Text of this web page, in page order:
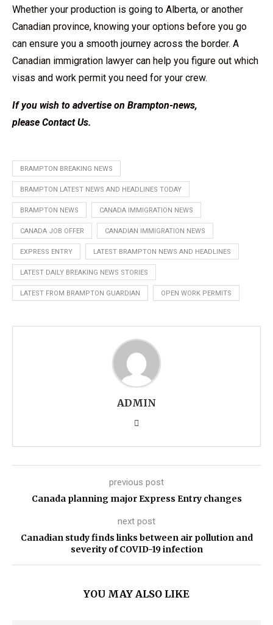
Whether your production is going to Alberta, or another
Canadian province, knowing your options before you go
can ensure you a smooth journey across the border. A
Canadian immigration lawyer can help you figure out which
visas and work permit you need for your crew.
If you wish to advertise on Brampton-news,
please Contact Us.
BRAMPTON BREAKING NEWS
BRAMPTON LATEST NEWS AND HEADLINES TODAY
BRAMPTON NEWS CANADA IMMIGRATION NEWS
CANADA JOB OFFER CANADIAN IMMIGRATION NEWS
EXPRESS ENTRY LATEST BRAMPTON NEWS AND HEADLINES
LATEST DAILY BREAKING NEWS STORIES
LATEST FROM BRAMPTON GUARDIAN OPEN WORK PERMITS
ADMIN
previous post
Canada planning major Express Entry changes
next post
Canadian study finds links between air pollution and
severity of COVID-19 infection
YOU MAY ALSO LIKE